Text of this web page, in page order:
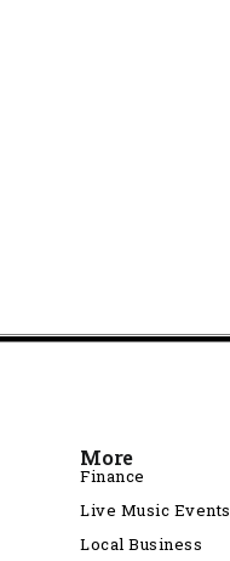
More
Finance
Live Music Events
Local Business